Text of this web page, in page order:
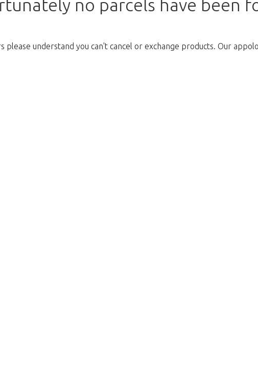
no parcels have been
understand you can't cancel or exchange products. Our